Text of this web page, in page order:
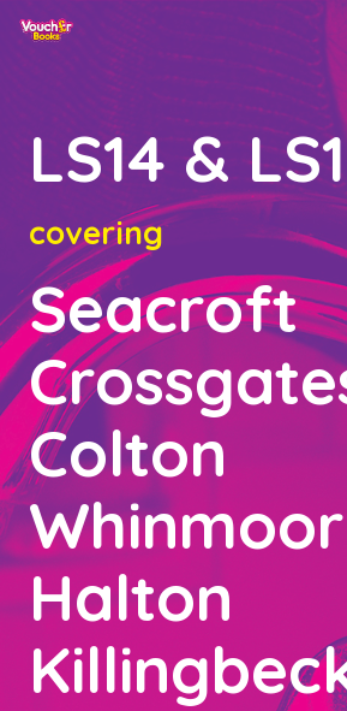
LS14 &
covering
Seacroft
Colton
Whinmoor
Halton